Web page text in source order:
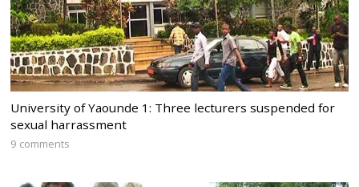
University of Yaounde 1: Three lecturers suspended for
sexual harrassment
9 comments